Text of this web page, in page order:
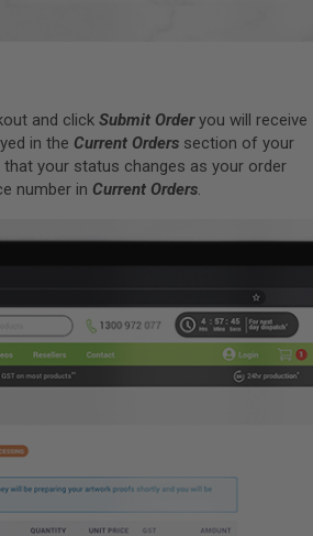
and click Submit Orderyou will receive
in the Current Orders section of your
your status changes as your order
number in Current Orders.